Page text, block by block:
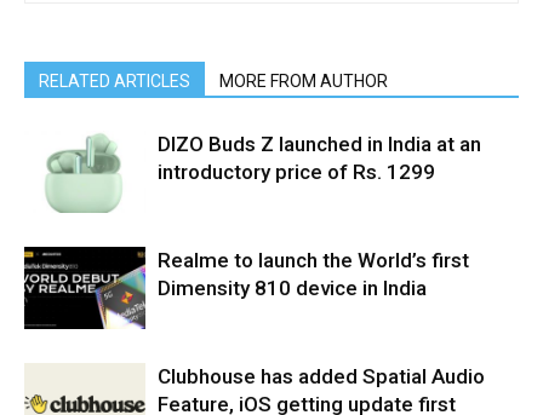
RELATED ARTICLES MORE FROM AUTHOR
DIZO Buds Z launched in India at an
introductory price of Rs. 1299
Realme to launch the World’s first
Dimensity 810 device in India
Clubhouse has added Spatial Audio
Feature, iOS getting update first